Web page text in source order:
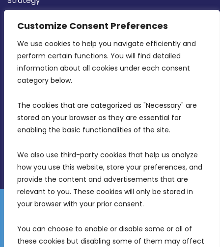
Customize Consent Preferences
We use cookies to help you navigate efficiently and
perform certain functions. You will find detailed
information about all cookies under each consent
category below.
The cookies that are categorized as "Necessary" are
stored on your browser as they are essential for
enabling the basic functionalities of the site.
We also use third-party cookies that help us analyze
how you use this website, store your preferences, and
provide the content and advertisements that are
relevant to you. These cookies will only be stored in
your browser with your prior consent.
You can choose to enable or disable some or all of
these cookies but disabling some of them may affect
CONTACT INFO
MDIA, Twenty20 Business Centre, Triq l-
Intornjatur, Zone 3, Central Business District,
Birkirkara, CBD 3050
info@mdia.gov.mt
Disclaimer
Gender Equality Plan
Freedom of Information